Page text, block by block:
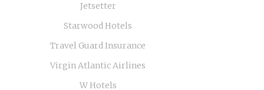
Jetsetter
Starwood Hotels
Travel Guard Insurance
Virgin Atlantic Airlines
W Hotels